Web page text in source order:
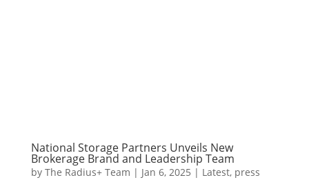
National Storage Partners Unveils New
Brokerage Brand and Leadership Team
by The Radius+ Team | Jan 6, 2025 | Latest, press